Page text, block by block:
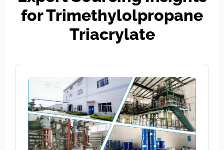
for Trimethylolpropane
Triacrylate